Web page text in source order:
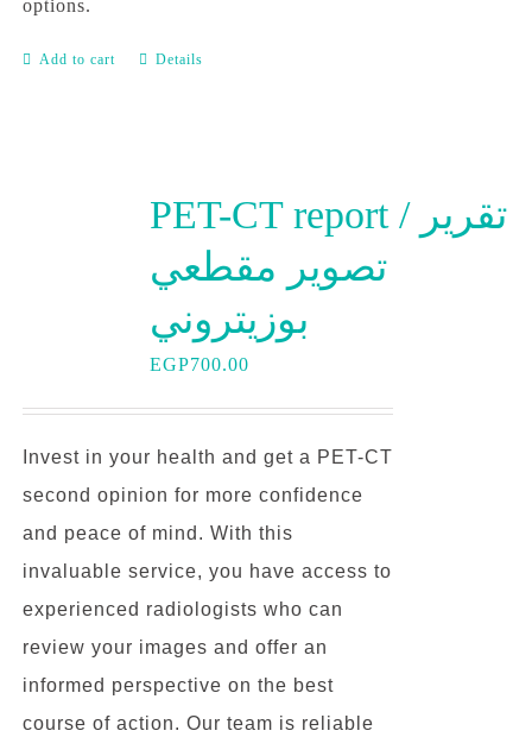
options.
Add to cart Details
PET-CT report / تقرير
تصوير مقطعي
بوزيتروني
EGP700.00
Invest in your health and get a PET-CT
second opinion for more confidence
and peace of mind. With this
invaluable service, you have access to
experienced radiologists who can
review your images and offer an
informed perspective on the best
course of action. Our team is reliable